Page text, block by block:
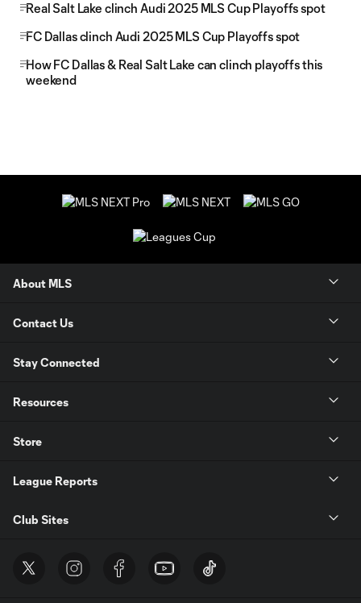
Real Salt Lake clinch Audi 2025 MLS Cup Playoffs spot
FC Dallas clinch Audi 2025 MLS Cup Playoffs spot
How FC Dallas & Real Salt Lake can clinch playoffs this
weekend
About MLS
Contact Us
Stay Connected
Resources
Store
League Reports
Club Sites